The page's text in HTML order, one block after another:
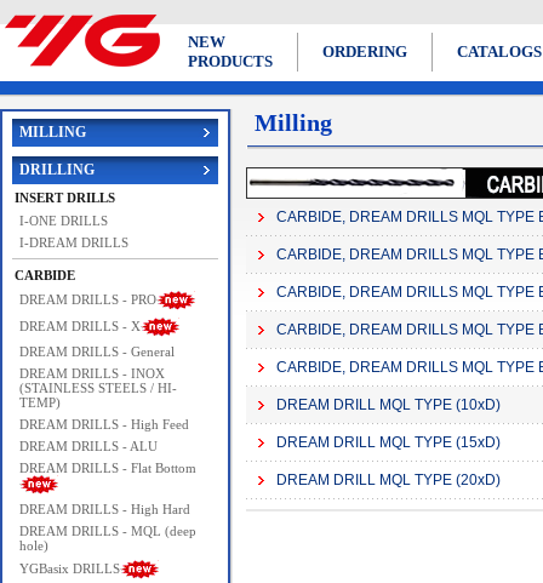
NEW
PRODUCTS
ORDERING CATALOGS
MILLING
DRILLING
INSERT DRILLS
I-ONE DRILLS
I-DREAM DRILLS
CARBIDE
DREAM DRILLS - PRO
DREAM DRILLS - X
DREAM DRILLS - General
DREAM DRILLS - INOX
(STAINLESS STEELS / HI-
TEMP)
DREAM DRILLS - High Feed
DREAM DRILLS - ALU
DREAM DRILLS - Flat Bottom
DREAM DRILLS - High Hard
DREAM DRILLS - MQL (deep
hole)
YGBasix DRILLS
Milling
CARBIDE, DREAM DRILLS MQL
CARBIDE, DREAM DRILLS MQL
CARBIDE, DREAM DRILLS MQL
CARBIDE, DREAM DRILLS MQL
CARBIDE, DREAM DRILLS MQL
DREAM DRILL MQL TYPE (10xD)
DREAM DRILL MQL TYPE (15xD)
DREAM DRILL MQL TYPE (20xD)